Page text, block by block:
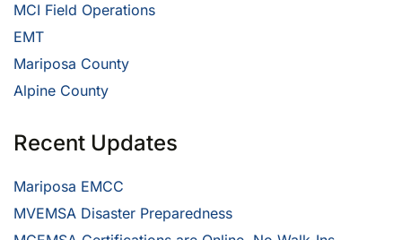
MCI Field Operations
EMT
Mariposa County
Alpine County
Recent Updates
Mariposa EMCC
MVEMSA Disaster Preparedness